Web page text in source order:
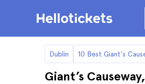
Dublin 10 Best Giant's
Giant’s